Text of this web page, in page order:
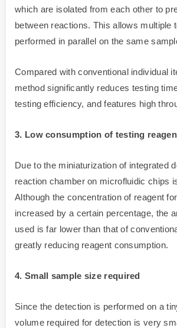
which are isolated from each other to
between reactions. This allows multiple
performed in parallel on the same
Compared with conventional individual
method significantly reduces testing
testing efficiency, and features high
3. Low consumption of testing
Due to the miniaturization of integrated
reaction chamber on microfluidic chips
Although the concentration of reagent
increased by a certain percentage, the
used is far lower than that of
greatly reducing reagent consumption.
4. Small sample size required
Since the detection is performed on a
volume required for detection is very